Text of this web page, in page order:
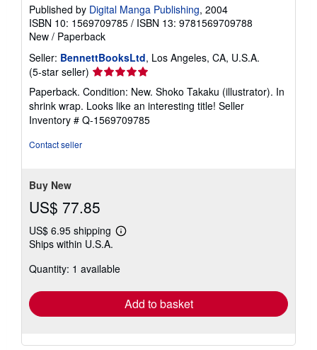
Published by Digital Manga Publishing, 2004
ISBN 10: 1569709785 / ISBN 13: 9781569709788
New / Paperback
Seller: BennettBooksLtd, Los Angeles, CA, U.S.A.
(5-star seller) Seller
rating
5
out
of
Paperback. Condition: New. Shoko Takaku (illustrator). In
shrink wrap. Looks like an interesting title! Seller
Inventory # Q-1569709785
Contact seller
Buy New
US$ 77.85
US$ 6.95 shipping
Learn
shipping
Ships within U.S.A.
Quantity: 1 available
Add to basket